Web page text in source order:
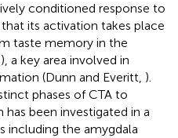
conditioned response to
its activation takes place
taste memory in the
), a key area involved in
(Dunn and Everitt, ).
phases of CTA to
been investigated in a
including the amygdala